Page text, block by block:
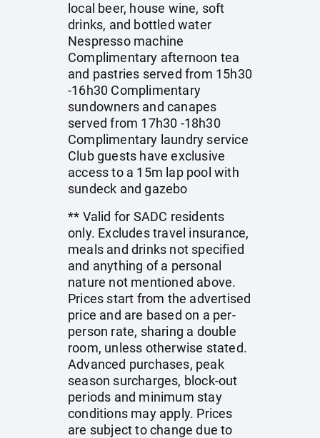
local beer, house wine, soft
drinks, and bottled water
Nespresso machine
Complimentary afternoon tea
and pastries served from 15h30
-16h30 Complimentary
sundowners and canapes
served from 17h30 -18h30
Complimentary laundry service
Club guests have exclusive
access to a 15m lap pool with
sundeck and gazebo
** Valid for SADC residents
only. Excludes travel insurance,
meals and drinks not specified
and anything of a personal
nature not mentioned above.
Prices start from the advertised
price and are based on a per-
person rate, sharing a double
room, unless otherwise stated.
Advanced purchases, peak
season surcharges, block-out
periods and minimum stay
conditions may apply. Prices
are subject to change due to